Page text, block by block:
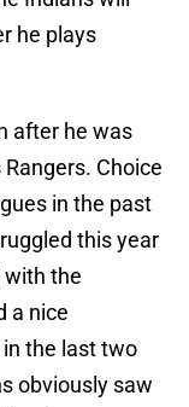
he plays
after he was
Choice
in the past
this year
with the
a nice
the last two
obviously saw